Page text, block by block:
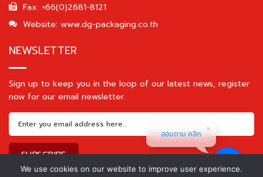
Fax: +66(0)2681-8121
Website: www.dg-packaging.co.th
NEWSLETTER
Sign up to keep you in the loop of our latest news, register
now for our email newsletter.
We use cookies on our website to improve user experience.
สอบถาม คลิก